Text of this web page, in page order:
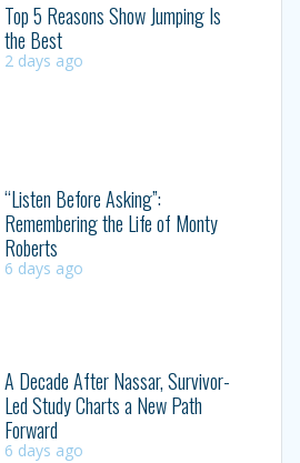
Top 5 Reasons Show Jumping Is
the Best
2 days ago
“Listen Before Asking”:
Remembering the Life of Monty
Roberts
6 days ago
A Decade After Nassar, Survivor-
Led Study Charts a New Path
Forward
6 days ago